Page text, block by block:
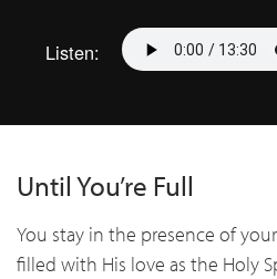
Listen:
Until You’re Full
You stay in the presence of
filled with His love as the Holy